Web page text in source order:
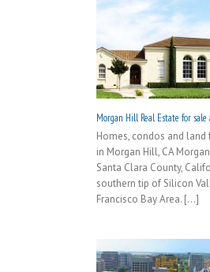
Morgan Hill Real Estate for
Homes, condos and
in Morgan Hill, CA
Santa Clara County,
southern tip of Silicon
Francisco Bay Area. [...]